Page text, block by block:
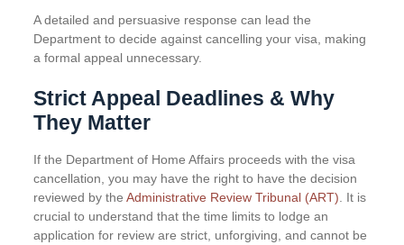
A detailed and persuasive response can lead the
Department to decide against cancelling your visa, making
a formal appeal unnecessary.
Strict Appeal Deadlines & Why
They Matter
If the Department of Home Affairs proceeds with the visa
cancellation, you may have the right to have the decision
reviewed by the Administrative Review Tribunal (ART). It is
crucial to understand that the time limits to lodge an
application for review are strict, unforgiving, and cannot be